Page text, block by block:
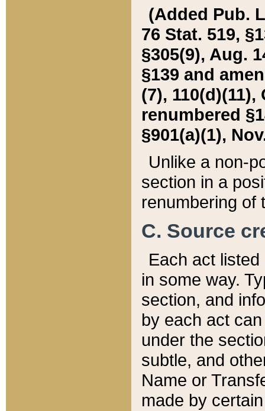
(Added Pub.
76 Stat. 519,
§305(9), Aug.
§139 and
(7), 110(d)(11),
renumbered
§901(a)(1),
Unlike a non-
section in a
renumbering of
C. Source
Each act
in some way.
section, and
by each act
under the
subtle, and
Name or
made by